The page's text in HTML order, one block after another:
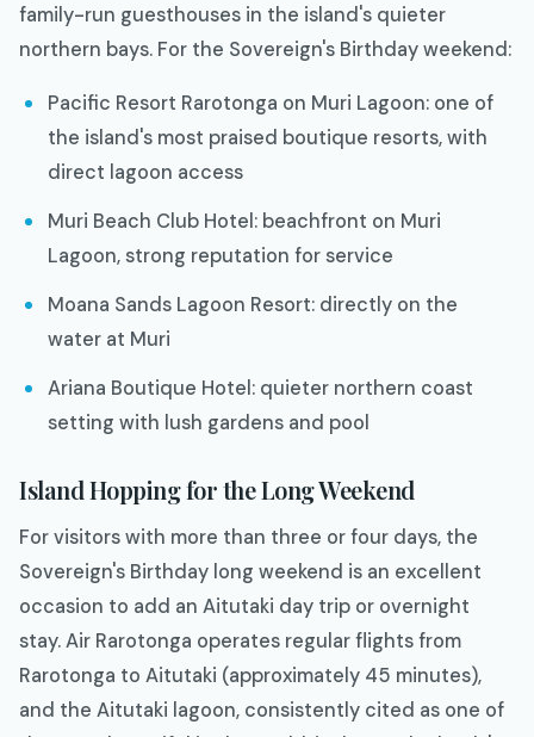
family-run guesthouses in the island's quieter
northern bays. For the Sovereign's Birthday weekend:
Pacific Resort Rarotonga on Muri Lagoon: one of
the island's most praised boutique resorts, with
direct lagoon access
Muri Beach Club Hotel: beachfront on Muri
Lagoon, strong reputation for service
Moana Sands Lagoon Resort: directly on the
water at Muri
Ariana Boutique Hotel: quieter northern coast
setting with lush gardens and pool
Island Hopping for the Long Weekend
For visitors with more than three or four days, the
Sovereign's Birthday long weekend is an excellent
occasion to add an Aitutaki day trip or overnight
stay. Air Rarotonga operates regular flights from
Rarotonga to Aitutaki (approximately 45 minutes),
and the Aitutaki lagoon, consistently cited as one of